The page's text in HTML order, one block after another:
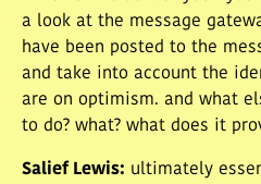
a look at the message
have been posted to the
and take into account the
are on optimism. and what
to do? what? what does it
Salief Lewis: ultimately